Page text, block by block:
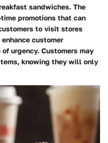
sandwiches. The
promotions that can
to visit stores
customer
urgency. Customers may
knowing they will only